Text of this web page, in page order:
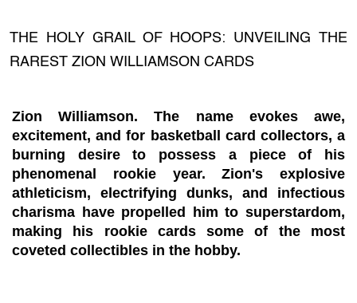
THE HOLY GRAIL OF HOOPS: UNVEILING THE
RAREST ZION WILLIAMSON CARDS
Zion Williamson. The name evokes awe,
excitement, and for basketball card collectors, a
burning desire to possess a piece of his
phenomenal rookie year. Zion's explosive
athleticism, electrifying dunks, and infectious
charisma have propelled him to superstardom,
making his rookie cards some of the most
coveted collectibles in the hobby.